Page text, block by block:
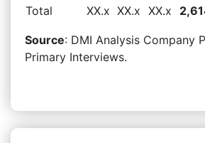
Total
XX.x XX.x XX.x
Source: DMI Analysis Company
Primary Interviews.